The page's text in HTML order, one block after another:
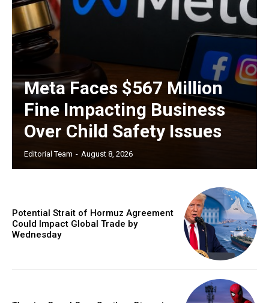
Meta Faces $567 Million
Fine Impacting Business
Over Child Safety Issues
Editorial Team - August 8, 2026
Potential Strait of Hormuz Agreement
Could Impact Global Trade by
Wednesday